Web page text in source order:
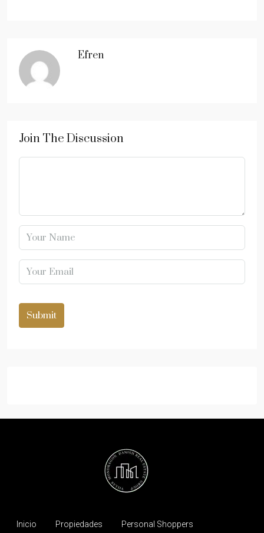
Efren
Join The Discussion
Submit
Inicio Propiedades Personal Shoppers